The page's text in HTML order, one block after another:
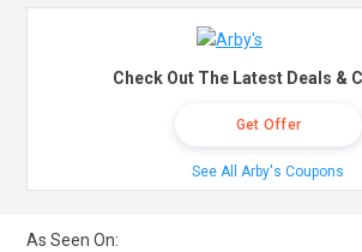
Check Out The Latest Deals &
Get Offer
See All Arby's Coupons
As Seen On: